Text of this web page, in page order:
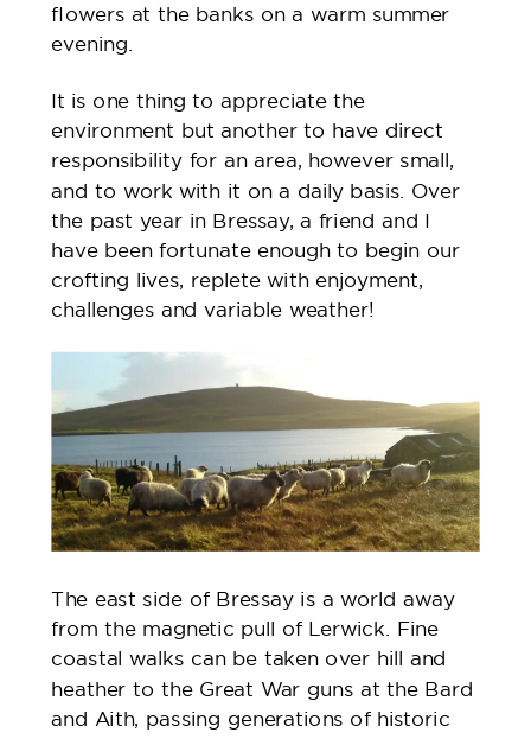
flowers at the banks on a warm summer
evening.
It is one thing to appreciate the
environment but another to have direct
responsibility for an area, however small,
and to work with it on a daily basis. Over
the past year in Bressay, a friend and I
have been fortunate enough to begin our
crofting lives, replete with enjoyment,
challenges and variable weather!
The east side of Bressay is a world away
from the magnetic pull of Lerwick. Fine
coastal walks can be taken over hill and
heather to the Great War guns at the Bard
and Aith, passing generations of historic